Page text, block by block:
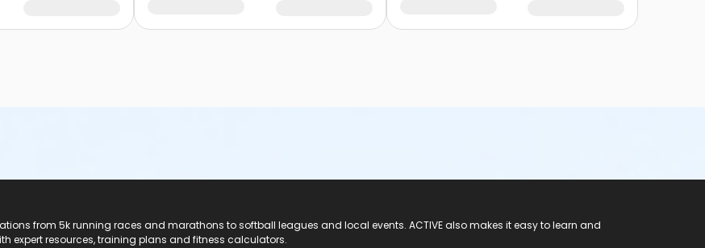
from 5k running races and marathons to softball leagues and local events. ACTIVE also makes it easy to learn and
expert resources, training plans and fitness calculators.